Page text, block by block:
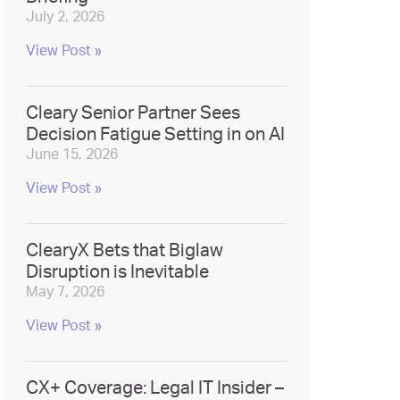
July 2, 2026
View Post »
Cleary Senior Partner Sees
Decision Fatigue Setting in on AI
June 15, 2026
View Post »
ClearyX Bets that Biglaw
Disruption is Inevitable
May 7, 2026
View Post »
CX+ Coverage: Legal IT Insider –